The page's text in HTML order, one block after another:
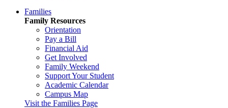
Families
Family Resources
Orientation
Pay a Bill
Financial Aid
Get Involved
Family Weekend
Support Your Student
Academic Calendar
Campus Map
Visit the Families Page